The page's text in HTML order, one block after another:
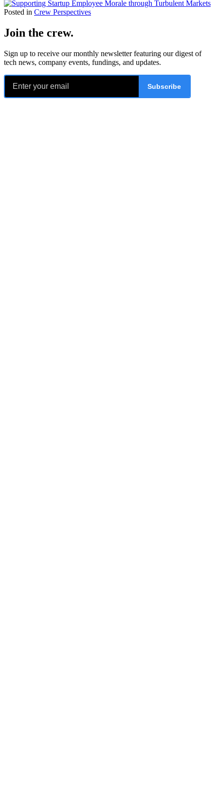
Posted in Crew Perspectives
Join the crew.
Sign up to receive our monthly newsletter featuring our digest of
tech news, company events, fundings, and updates.
Subscribe